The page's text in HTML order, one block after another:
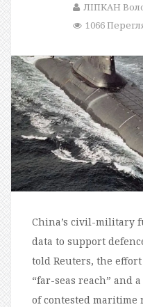
ЛІПКАН
1066
China’s civil-military
data to support
told Reuters, the
“far-seas reach” and
of contested maritime